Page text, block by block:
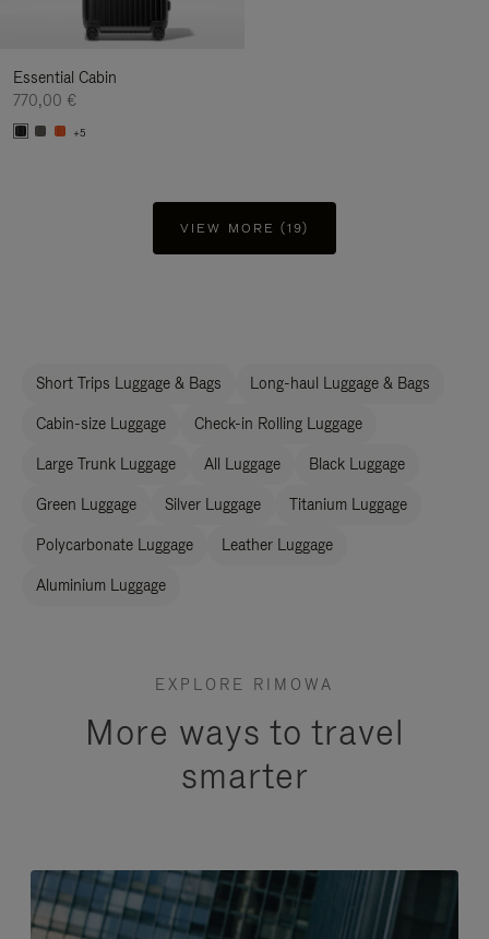
Essential Cabin
770,00 €
+5
VIEW MORE (19)
Short Trips Luggage & Bags Long-haul Luggage & Bags
Cabin-size Luggage Check-in Rolling Luggage
Large Trunk Luggage All Luggage Black Luggage
Green Luggage Silver Luggage Titanium Luggage
Polycarbonate Luggage Leather Luggage
Aluminium Luggage
EXPLORE RIMOWA
More ways to travel
smarter